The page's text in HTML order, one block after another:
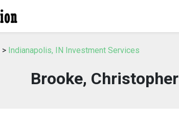
> Indianapolis, IN Investment Services
Brooke, Christopher